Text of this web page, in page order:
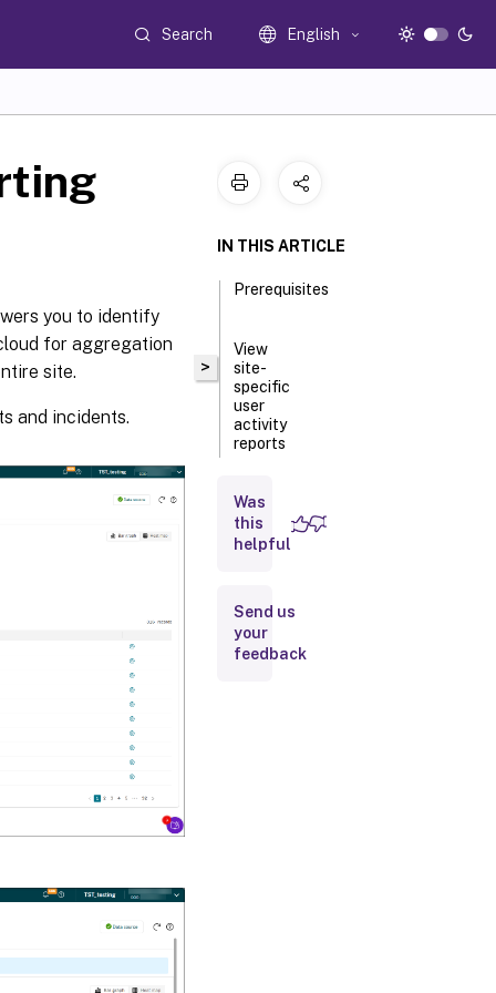
Search English
you to identify
for aggregation
site.
and incidents.
>
IN THIS ARTICLE
Prerequisites
View
site-
specific
user
activity
reports
Configure
site-level
user
Was
this
helpful
Send us
your
feedback